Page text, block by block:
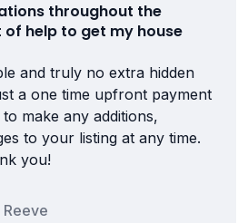
throughout the
help to get my house
and truly no extra hidden
a one time upfront payment
make any additions,
to your listing at any time.
you!